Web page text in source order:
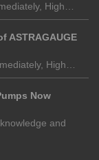
High…
ASTRAGAUGE
High…
Now
and